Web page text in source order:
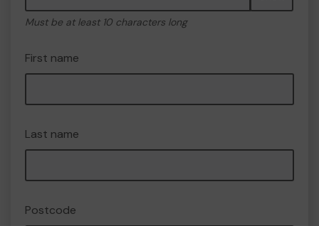
Must be at least 10 characters long
First name
Last name
Postcode